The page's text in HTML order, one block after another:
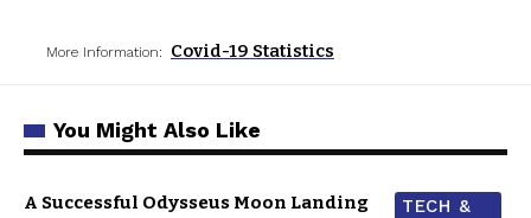
More Information: Covid-19 Statistics
You Might Also Like
TECH &
A Successful Odysseus Moon Landing